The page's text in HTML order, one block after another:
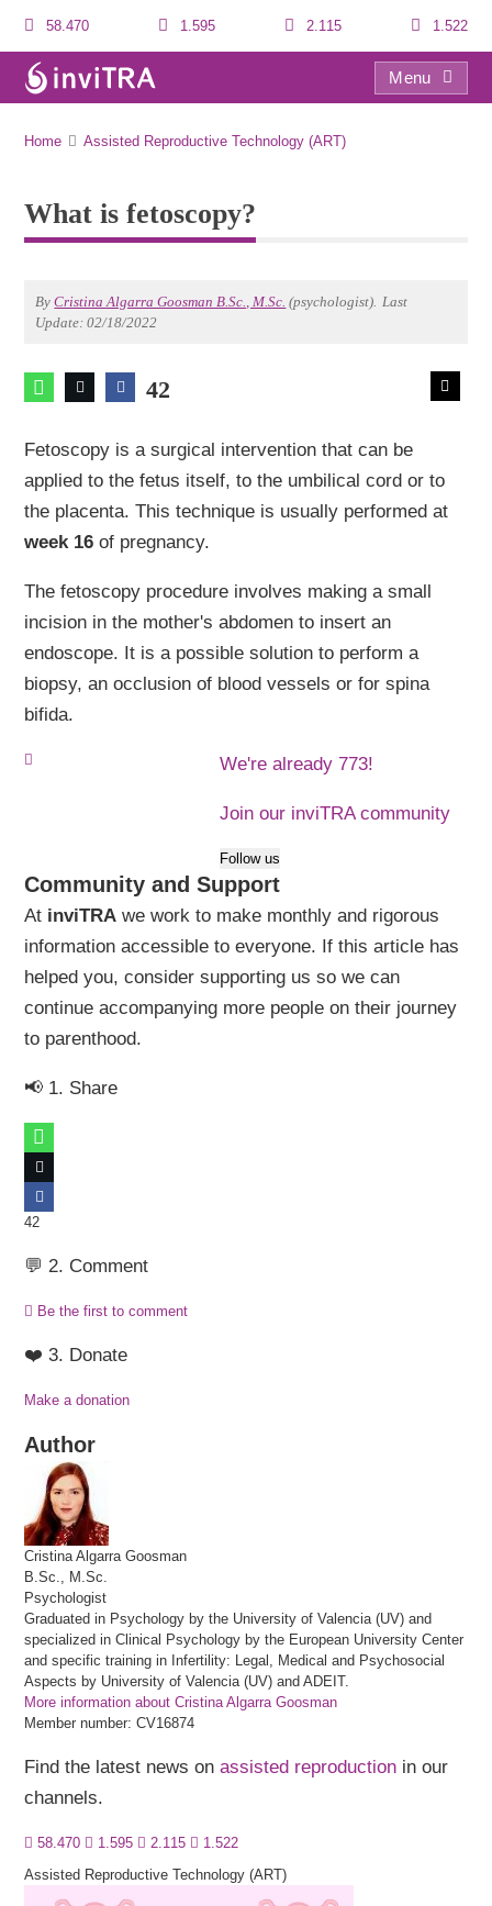
58.470 1.595 2.115 1.522
Menu
Home Assisted Reproductive Technology (ART)
What is fetoscopy?
ByCristina Algarra Goosman B.Sc., M.Sc. (psychologist). Last
Update: 02/18/2022
42
Fetoscopy is a surgical intervention that can be
applied to the fetus itself, to the umbilical cord or to
the placenta. This technique is usually performed at
week 16 of pregnancy.
The fetoscopy procedure involves making a small
incision in the mother's abdomen to insert an
endoscope. It is a possible solution to perform a
biopsy, an occlusion of blood vessels or for spina
bifida.
We're already 773!
Join our inviTRA community
Follow us
Community and Support
At inviTRA we work to make monthly and rigorous
information accessible to everyone. If this article has
helped you, consider supporting us so we can
continue accompanying more people on their journey
to parenthood.
📢 1. Share
42
💬 2. Comment
Be the first to comment
❤️ 3. Donate
Make a donation
Author
CristinaAlgarra Goosman
B.Sc., M.Sc.
Psychologist
Graduated in Psychology by the University of Valencia (UV) and
specialized in Clinical Psychology by the European University Center
and specific training in Infertility: Legal, Medical and Psychosocial
Aspects by University of Valencia (UV) and ADEIT.
More information about Cristina Algarra Goosman
Member number: CV16874
Find the latest news onassisted reproduction in our
channels.
58.470 1.595 2.115
1.522
Assisted Reproductive Technology (ART)